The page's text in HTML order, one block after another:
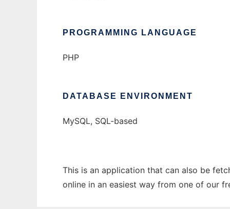
PROGRAMMING LANGUAGE
PHP
DATABASE ENVIRONMENT
MySQL, SQL-based
This is an application that can also be
online in an easiest way from one of our